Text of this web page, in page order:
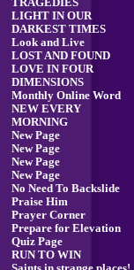
TRAGEDIES
LIGHT IN OUR
DARKEST TIMES
Look and Live
LOST AND FOUND
LOVE IN FOUR
DIMENSIONS
Monthly Online Word
NEW EVERY
MORNING
New Page
New Page
New Page
New Page
No Need To Backslide
Praise Him
Prayer Corner
Prepare for Elevation
Quiz Page
RUN TO WIN